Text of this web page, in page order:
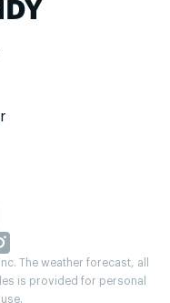
The weather forecast, all
is provided for personal